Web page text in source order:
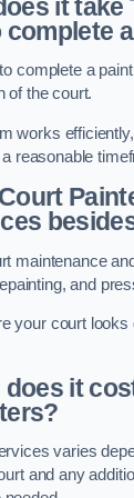
it take
complete
complete a
of the court.
works
reasonable
maintenance
and
your court looks
it
varies
and any